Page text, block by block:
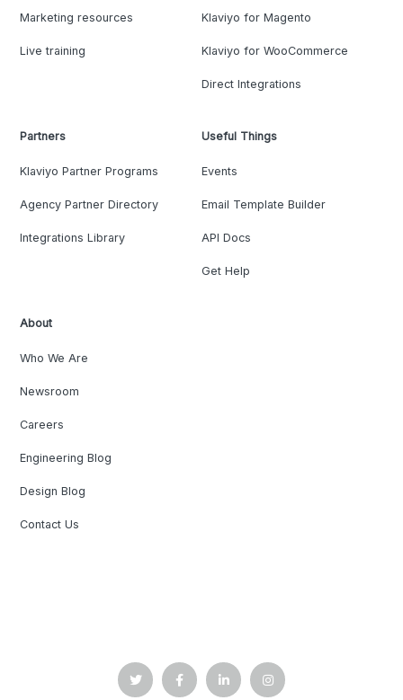
Marketing resources
Live training
Klaviyo for Magento
Klaviyo for WooCommerce
Direct Integrations
Partners
Klaviyo Partner Programs
Agency Partner Directory
Integrations Library
Useful Things
Events
Email Template Builder
API Docs
Get Help
About
Who We Are
Newsroom
Careers
Engineering Blog
Design Blog
Contact Us